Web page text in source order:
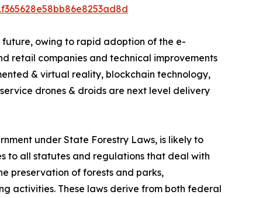
future, owing to rapid adoption of the e-
retail companies and technical improvements
& virtual reality, blockchain technology,
drones & droids are next level delivery
under State Forestry Laws, is likely to
to all statutes and regulations that deal with
preservation of forests and parks,
activities. These laws derive from both federal